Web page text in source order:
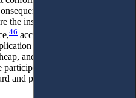
according to
the institutional safeguarding
46 access to justice for
of the law for similar
and understandable
of parties by
and protecting individual